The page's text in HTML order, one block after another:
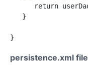
return
   }
persistence.xml